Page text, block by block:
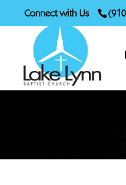
Connect with Us